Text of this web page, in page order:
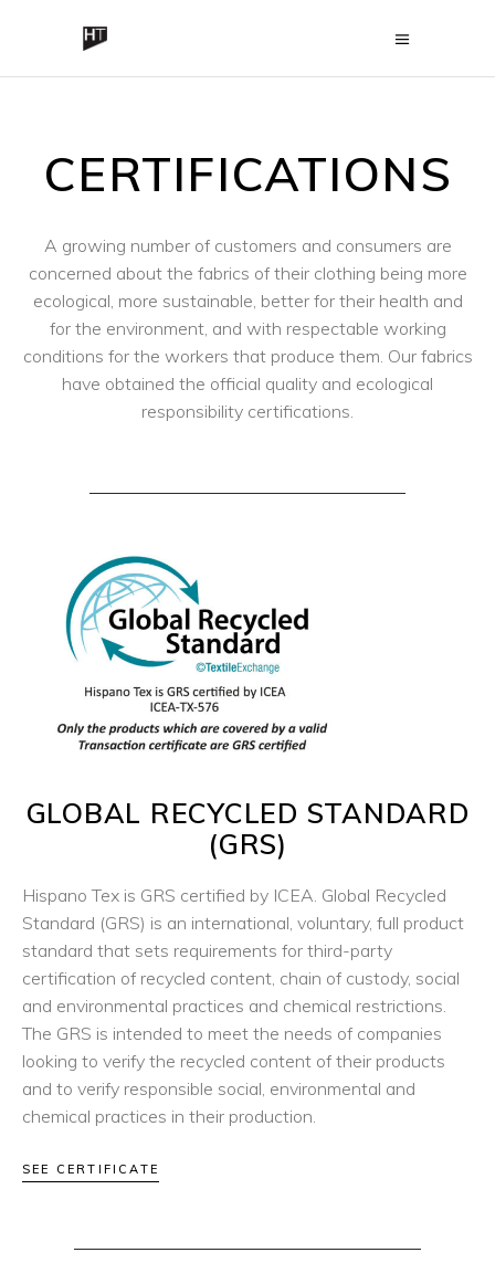
CERTIFICATIONS
A growing number of customers and consumers are
concerned about the fabrics of their clothing being more
ecological, more sustainable, better for their health and
for the environment, and with respectable working
conditions for the workers that produce them. Our fabrics
have obtained the official quality and ecological
responsibility certifications.
GLOBAL RECYCLED STANDARD
(GRS)
Hispano Tex is GRS certified by ICEA. Global Recycled
Standard (GRS) is an international, voluntary, full product
standard that sets requirements for third-party
certification of recycled content, chain of custody, social
and environmental practices and chemical restrictions.
The GRS is intended to meet the needs of companies
looking to verify the recycled content of their products
and to verify responsible social, environmental and
chemical practices in their production.
SEE CERTIFICATE